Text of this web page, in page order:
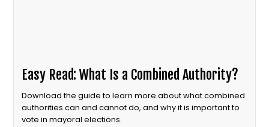
Easy Read: What Is a Combined Authority?
Download the guide to learn more about what combined
authorities can and cannot do, and why it is important to
vote in mayoral elections.